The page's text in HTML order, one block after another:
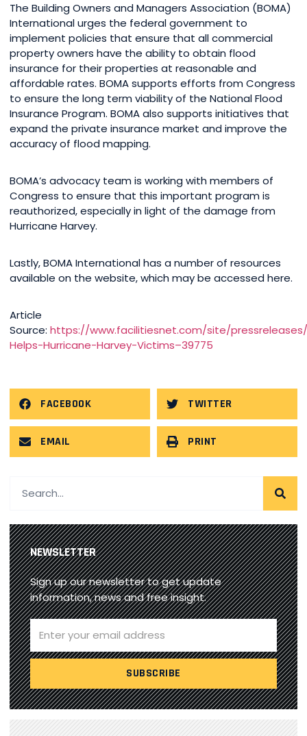
The Building Owners and Managers Association (BOMA)
International urges the federal government to
implement policies that ensure that all commercial
property owners have the ability to obtain flood
insurance for their properties at reasonable and
affordable rates. BOMA supports efforts from Congress
to ensure the long term viability of the National Flood
Insurance Program. BOMA also supports initiatives that
expand the private insurance market and improve the
accuracy of flood mapping.
BOMA’s advocacy team is working with members of
Congress to ensure that this important program is
reauthorized, especially in light of the damage from
Hurricane Harvey.
Lastly, BOMA International has a number of resources
available on the website, which may be accessed here.
Article
Source: https://www.facilitiesnet.com/site/pressreleases/
Helps-Hurricane-Harvey-Victims–39775
FACEBOOK TWITTER
EMAIL PRINT
NEWSLETTER
Sign up our newsletter to get update
information, news and free insight.